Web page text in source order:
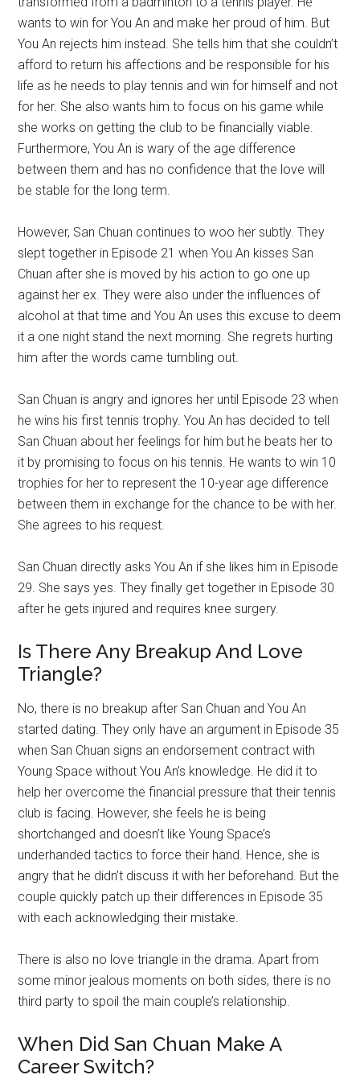
wants to win for You An and make her proud of him. But
You An rejects him instead. She tells him that she couldn’t
afford to return his affections and be responsible for his
life as he needs to play tennis and win for himself and not
for her. She also wants him to focus on his game while
she works on getting the club to be financially viable.
Furthermore, You An is wary of the age difference
between them and has no confidence that the love will
be stable for the long term.
However, San Chuan continues to woo her subtly. They
slept together in Episode 21 when You An kisses San
Chuan after she is moved by his action to go one up
against her ex. They were also under the influences of
alcohol at that time and You An uses this excuse to deem
it a one night stand the next morning. She regrets hurting
him after the words came tumbling out.
San Chuan is angry and ignores her until Episode 23 when
he wins his first tennis trophy. You An has decided to tell
San Chuan about her feelings for him but he beats her to
it by promising to focus on his tennis. He wants to win 10
trophies for her to represent the 10-year age difference
between them in exchange for the chance to be with her.
She agrees to his request.
San Chuan directly asks You An if she likes him in Episode
29. She says yes. They finally get together in Episode 30
after he gets injured and requires knee surgery.
Is There Any Breakup And Love
Triangle?
No, there is no breakup after San Chuan and You An
started dating. They only have an argument in Episode 35
when San Chuan signs an endorsement contract with
Young Space without You An’s knowledge. He did it to
help her overcome the financial pressure that their tennis
club is facing. However, she feels he is being
shortchanged and doesn’t like Young Space’s
underhanded tactics to force their hand. Hence, she is
angry that he didn’t discuss it with her beforehand. But the
couple quickly patch up their differences in Episode 35
with each acknowledging their mistake.
There is also no love triangle in the drama. Apart from
some minor jealous moments on both sides, there is no
third party to spoil the main couple’s relationship.
When Did San Chuan Make A
Career Switch?